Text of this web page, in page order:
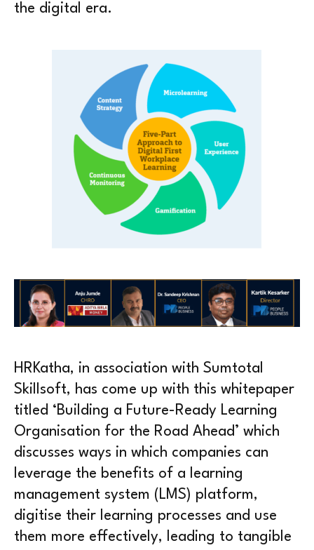
the digital era.
HRKatha, in association with Sumtotal
Skillsoft, has come up with this whitepaper
titled ‘Building a Future-Ready Learning
Organisation for the Road Ahead’ which
discusses ways in which companies can
leverage the benefits of a learning
management system (LMS) platform,
digitise their learning processes and use
them more effectively, leading to tangible